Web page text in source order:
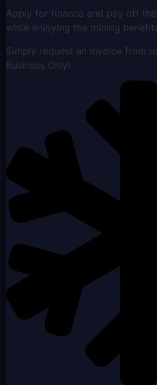
Apply for finance and pay off
while enjoying the mining
Simply request an invoice from
Business Only!